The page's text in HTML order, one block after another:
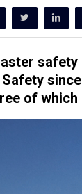
Safety
of which